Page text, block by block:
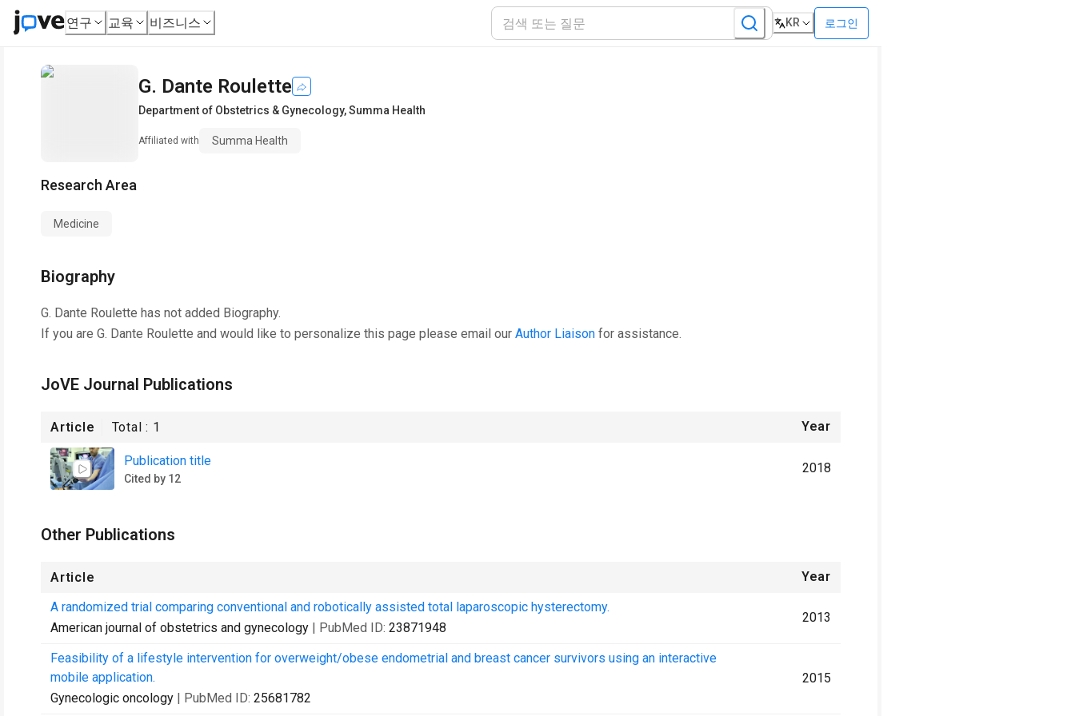
연구 교육 비즈니스 KR 로그인
G. Dante Roulette
Department of Obstetrics & Gynecology,Summa Health
Affiliated with Summa Health
Research Area
Medicine
Biography
G. Dante Roulette has not added Biography.
If you are G. Dante Roulette and would like to personalize this page please email our Author Liaison for assistance.
JoVE Journal Publications
Article Total : 1 Year
Publication title
Cited by 12
2018
Other Publications
Article
Year
A randomized trial comparing conventional and robotically assisted total laparoscopic hysterectomy.
American journal of obstetrics and gynecology | PubMed ID: 23871948
2013
Feasibility of a lifestyle intervention for overweight/obese endometrial and breast cancer survivors using an interactive
mobile application.
Gynecologic oncology | PubMed ID: 25681782
2015